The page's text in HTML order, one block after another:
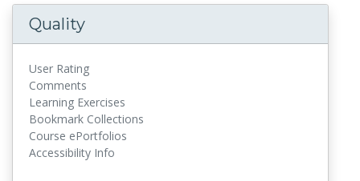
Quality
User Rating
Comments
Learning Exercises
Bookmark Collections
Course ePortfolios
Accessibility Info